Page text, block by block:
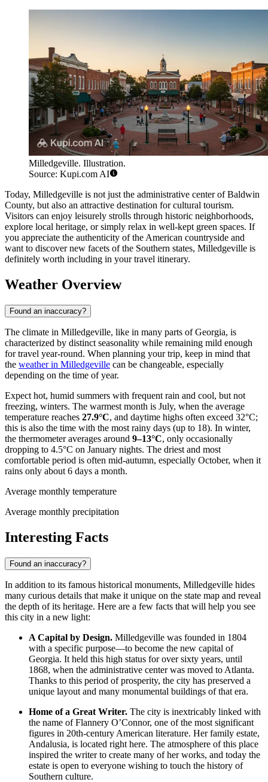
Milledgeville. Illustration.
Source: Kupi.com AI
Today, Milledgeville is not just the administrative center of Baldwin
County, but also an attractive destination for cultural tourism.
Visitors can enjoy leisurely strolls through historic neighborhoods,
explore local heritage, or simply relax in well-kept green spaces. If
you appreciate the authenticity of the American countryside and
want to discover new facets of the Southern states, Milledgeville is
definitely worth including in your travel itinerary.
Weather Overview
Found an inaccuracy?
The climate in Milledgeville, like in many parts of Georgia, is
characterized by distinct seasonality while remaining mild enough
for travel year-round. When planning your trip, keep in mind that
the weather in Milledgeville can be changeable, especially
depending on the time of year.
Expect hot, humid summers with frequent rain and cool, but not
freezing, winters. The warmest month is July, when the average
temperature reaches 27.9°C, and daytime highs often exceed 32°C;
this is also the time with the most rainy days (up to 18). In winter,
the thermometer averages around 9–13°C, only occasionally
dropping to 4.5°C on January nights. The driest and most
comfortable period is often mid-autumn, especially October, when it
rains only about 6 days a month.
Average monthly temperature
Average monthly precipitation
Interesting Facts
Found an inaccuracy?
In addition to its famous historical monuments, Milledgeville hides
many curious details that make it unique on the state map and reveal
the depth of its heritage. Here are a few facts that will help you see
this city in a new light:
A Capital by Design. Milledgeville was founded in 1804
with a specific purpose—to become the new capital of
Georgia. It held this high status for over sixty years, until
1868, when the administrative center was moved to Atlanta.
Thanks to this period of prosperity, the city has preserved a
unique layout and many monumental buildings of that era.
Home of a Great Writer. The city is inextricably linked with
the name of Flannery O’Connor, one of the most significant
figures in 20th-century American literature. Her family estate,
Andalusia, is located right here. The atmosphere of this place
inspired the writer to create many of her works, and today the
estate is open to everyone wishing to touch the history of
Southern culture.